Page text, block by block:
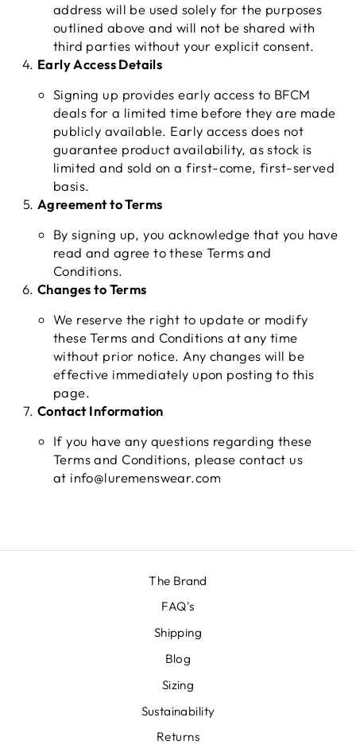
address will be used solely for the purposes
outlined above and will not be shared with
third parties without your explicit consent.
Early Access Details
Signing up provides early access to BFCM
deals for a limited time before they are made
publicly available. Early access does not
guarantee product availability, as stock is
limited and sold on a first-come, first-served
basis.
Agreement to Terms
By signing up, you acknowledge that you have
read and agree to these Terms and
Conditions.
Changes to Terms
We reserve the right to update or modify
these Terms and Conditions at any time
without prior notice. Any changes will be
effective immediately upon posting to this
page.
Contact Information
If you have any questions regarding these
Terms and Conditions, please contact us
at info@luremenswear.com
The Brand
FAQ's
Shipping
Blog
Sizing
Sustainability
Returns